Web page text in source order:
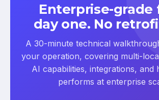
Enterprise-grade
day one. No
A 30-minute technical
your operation, covering multi-
AI capabilities, integrations, and
performs at enterprise